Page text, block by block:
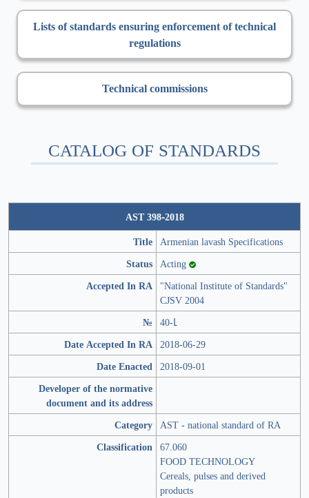
Lists of standards ensuring enforcement of technical
regulations
Technical commissions
CATALOG OF STANDARDS
AST 398-2018
Title Armenian lavash Specifications
Status Acting
Accepted In RA
"National Institute of Standards"
CJSV 2004
№
40-Լ
Date Accepted In RA 2018-06-29
Date Enacted 2018-09-01
Developer of the normative
document and its address
Category AST - national standard of RA
Classification 67.060
FOOD TECHNOLOGY
Cereals, pulses and derived
products